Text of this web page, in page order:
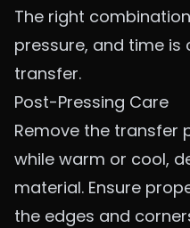
The right
pressure, and time
transfer.
Post-Pressing Care
Remove the transfer
while warm or cool,
material. Ensure
the edges and